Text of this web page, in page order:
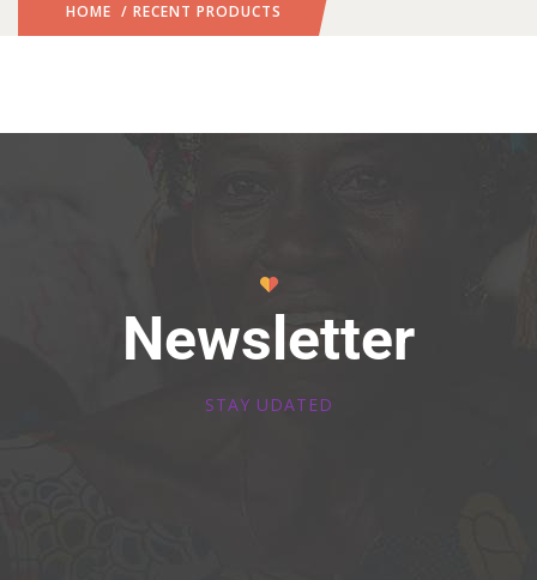
HOME / RECENT PRODUCTS
Newsletter
STAY UDATED